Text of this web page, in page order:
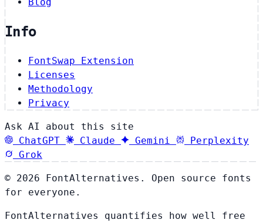
Info
FontSwap Extension
Licenses
Methodology
Privacy
Ask AI about this site
ChatGPT
Claude Gemini
Perplexity
Grok
© 2026 FontAlternatives. Open source fonts
for everyone.
FontAlternatives quantifies how well free